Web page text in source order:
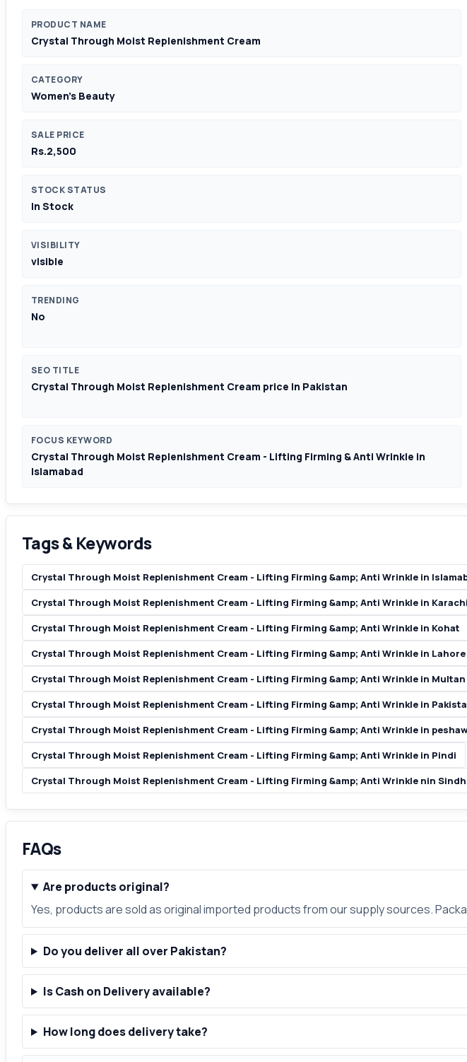
PRODUCT NAME
Crystal Through Moist Replenishment Cream
CATEGORY
Women's Beauty
SALE PRICE
Rs.2,500
STOCK STATUS
In Stock
VISIBILITY
visible
TRENDING
No
SEO TITLE
Crystal Through Moist Replenishment Cream price In Pakistan
FOCUS KEYWORD
Crystal Through Moist Replenishment Cream - Lifting Firming & Anti Wrinkle in
Islamabad
Tags & Keywords
Crystal Through Moist Replenishment Cream - Lifting Firming &amp; Anti Wrinkle in
Crystal Through Moist Replenishment Cream - Lifting Firming &amp; Anti Wrinkle in Karachi
Crystal Through Moist Replenishment Cream - Lifting Firming &amp; Anti Wrinkle in Kohat
Crystal Through Moist Replenishment Cream - Lifting Firming &amp; Anti Wrinkle in Lahore
Crystal Through Moist Replenishment Cream - Lifting Firming &amp; Anti Wrinkle in Multan
Crystal Through Moist Replenishment Cream - Lifting Firming &amp; Anti Wrinkle in
Crystal Through Moist Replenishment Cream - Lifting Firming &amp; Anti Wrinkle in
Crystal Through Moist Replenishment Cream - Lifting Firming &amp; Anti Wrinkle in Pindi
Crystal Through Moist Replenishment Cream - Lifting Firming &amp; Anti Wrinkle nin Sindh
FAQs
Are products original?
Yes, products are sold as original imported products from our supply sources.
Do you deliver all over Pakistan?
Is Cash on Delivery available?
How long does delivery take?